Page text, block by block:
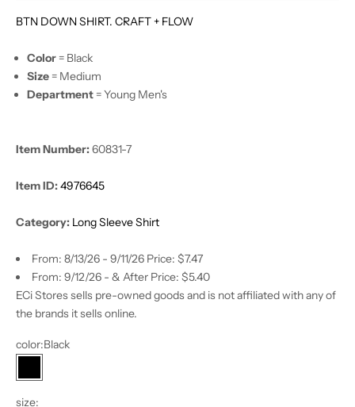
BTN DOWN SHIRT. CRAFT + FLOW
Color = Black
Size = Medium
Department = Young Men's
Item Number:60831-7
Item ID:4976645
Category: Long Sleeve Shirt
From: 8/13/26 - 9/11/26 Price: $7.47
From: 9/12/26 - & After Price: $5.40
ECi Stores sells pre-owned goods and is not affiliated with any of
the brands it sells online.
color:Black
Black
size: